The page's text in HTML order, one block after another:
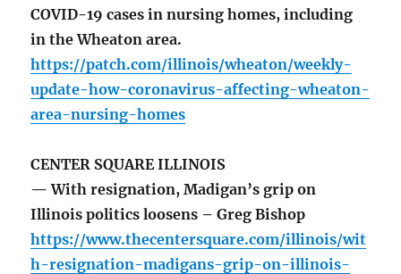
COVID-19 cases in nursing homes, including
in the Wheaton area.
https://patch.com/illinois/wheaton/weekly-
update-how-coronavirus-affecting-wheaton-
area-nursing-homes
CENTER SQUARE ILLINOIS
— With resignation, Madigan’s grip on
Illinois politics loosens – Greg Bishop
https://www.thecentersquare.com/illinois/wit
h-resignation-madigans-grip-on-illinois-